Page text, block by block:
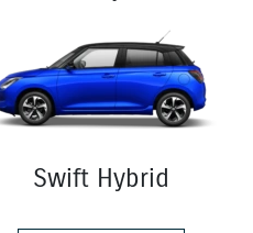
Swift Hybrid